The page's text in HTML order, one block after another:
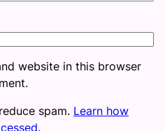
website in this browser
spam. Learn how